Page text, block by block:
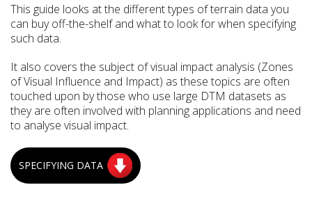
This guide looks at the different types of terrain data you
can buy off-the-shelf and what to look for when specifying
such data.
It also covers the subject of visual impact analysis (Zones
of Visual Influence and Impact) as these topics are often
touched upon by those who use large DTM datasets as
they are often involved with planning applications and need
to analyse visual impact.
SPECIFYING DATA